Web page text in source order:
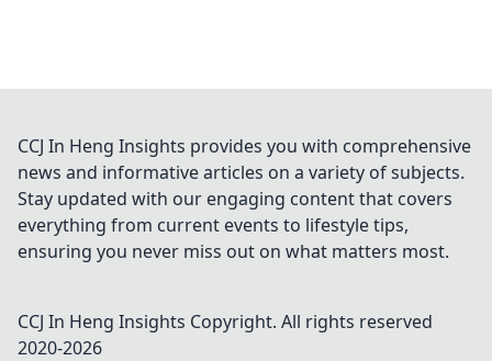
CCJ In Heng Insights provides you with comprehensive
news and informative articles on a variety of subjects.
Stay updated with our engaging content that covers
everything from current events to lifestyle tips,
ensuring you never miss out on what matters most.
CCJ In Heng Insights Copyright. All rights reserved
2020-2026